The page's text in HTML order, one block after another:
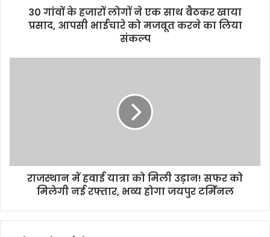
30 गांवों के हजारों लोगों ने एक साथ बैठकर खाया
प्रसाद, आपसी भाईचारे को मजबूत करने का लिया
संकल्प
राजस्थान में हवाई यात्रा को मिली उड़ान! सफर को
मिलेगी नई रफ्तार, भव्य होगा जयपुर टर्मिनल